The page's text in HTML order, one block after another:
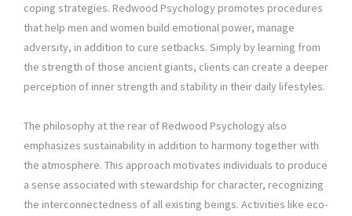
coping strategies. Redwood Psychology promotes procedures
that help men and women build emotional power, manage
adversity, in addition to cure setbacks. Simply by learning from
the strength of those ancient giants, clients can create a deeper
perception of inner strength and stability in their daily lifestyles.
The philosophy at the rear of Redwood Psychology also
emphasizes sustainability in addition to harmony together with
the atmosphere. This approach motivates individuals to produce
a sense associated with stewardship for character, recognizing
the interconnectedness of all existing beings. Activities like eco-